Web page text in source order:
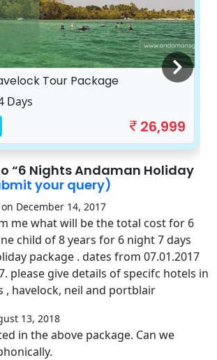
Tour Package
Days
26,999
“6 Nights Andaman Holiday
your query)
on December 14, 2017
me what will be the total cost for 6
child of 8 years for 6 night 7 days
package . dates from 07.01.2017
please give details of specifc hotels in
, havelock, neil and portblair
13, 2018
in the above package. Can we